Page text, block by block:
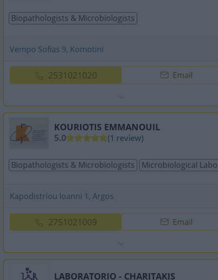
Biopathologists & Microbiologists
Vempo Sofias 9, Komotini
2531021020 Email
KOURIOTIS EMMANOUIL
5.0
(1 review)
Biopathologists & Microbiologists Microbiological
Kapodistriou Ioanni 1, Argos
2751021009 Email
LABORATORIO - CHARITAKIS